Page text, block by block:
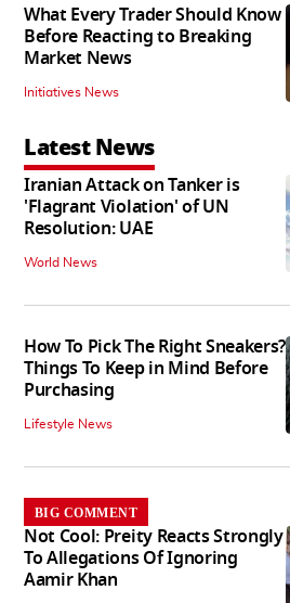
What Every Trader Should Know
Before Reacting to Breaking
Market News
Initiatives News
Latest News
Iranian Attack on Tanker is
'Flagrant Violation' of UN
Resolution: UAE
World News
How To Pick The Right Sneakers?
Things To Keep in Mind Before
Purchasing
Lifestyle News
BIG COMMENT
Not Cool: Preity Reacts Strongly
To Allegations Of Ignoring
Aamir Khan